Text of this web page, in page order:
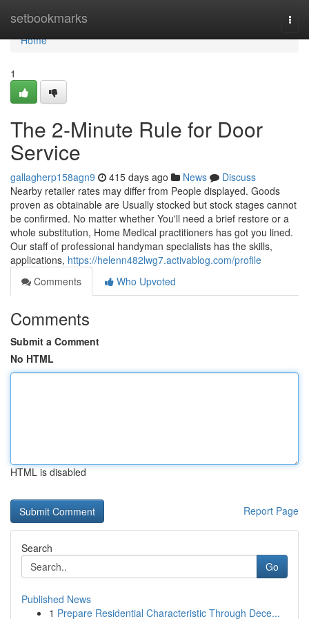
setbookmarks
Home
Home
1
The 2-Minute Rule for Door
Service
gallagherp158agn9 415 days ago News
Discuss
Nearby retailer rates may differ from People displayed. Goods
proven as obtainable are Usually stocked but stock stages cannot
be confirmed. No matter whether You'll need a brief restore or a
whole substitution, Home Medical practitioners has got you lined.
Our staff of professional handyman specialists has the skills,
applications, https://helenn482lwg7.activablog.com/profile
Comments
Who Upvoted
Comments
Submit a Comment
No HTML
HTML is disabled
Report Page
Search
Go
Published News
1 Prepare Residential Characteristic Through Dece...